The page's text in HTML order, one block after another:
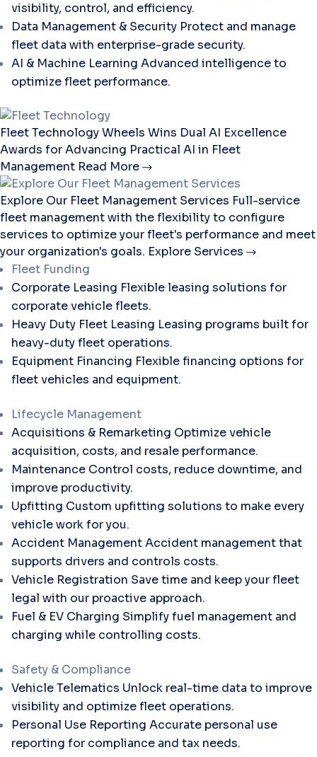
visibility, control, and efficiency.
Data Management & Security Protect and manage
fleet data with enterprise-grade security.
AI & Machine Learning Advanced intelligence to
optimize fleet performance.
Fleet TechnologyWheels Wins Dual AI Excellence
Awards for Advancing Practical AI in Fleet
Management Read More
Explore Our Fleet Management Services Full-service
fleet management with the flexibility to configure
services to optimize your fleet's performance and meet
your organization's goals. Explore Services
Fleet Funding
Corporate Leasing Flexible leasing solutions for
corporate vehicle fleets.
Heavy Duty Fleet Leasing Leasing programs built for
heavy-duty fleet operations.
Equipment Financing Flexible financing options for
fleet vehicles and equipment.
Lifecycle Management
Acquisitions & Remarketing Optimize vehicle
acquisition, costs, and resale performance.
Maintenance Control costs, reduce downtime, and
improve productivity.
Upfitting Custom upfitting solutions to make every
vehicle work for you.
Accident ManagementAccident management that
supports drivers and controls costs.
Vehicle Registration Save time and keep your fleet
legal with our proactive approach.
Fuel & EV Charging Simplify fuel management and
charging while controlling costs.
Safety & Compliance
Vehicle Telematics Unlock real-time data to improve
visibility and optimize fleet operations.
Personal Use Reporting Accurate personal use
reporting for compliance and tax needs.